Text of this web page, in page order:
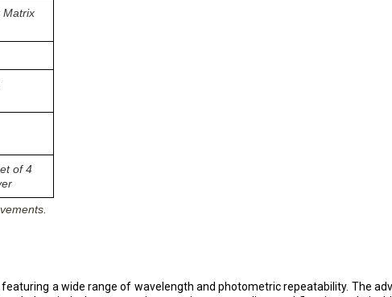
Matrix
of 4
a wide range of wavelength and photometric repeatability. The